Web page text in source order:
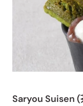
Saryou Suisen